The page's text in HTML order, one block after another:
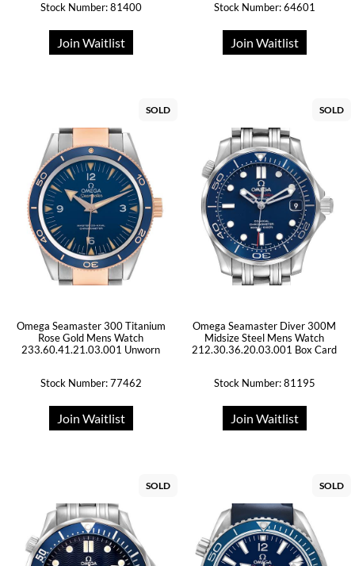
Stock Number: 81400
Join Waitlist
Stock Number: 64601
Join Waitlist
SOLD
Omega Seamaster 300 Titanium
Rose Gold Mens Watch
233.60.41.21.03.001 Unworn
Stock Number: 77462
Join Waitlist
SOLD
Omega Seamaster Diver 300M
Midsize Steel Mens Watch
212.30.36.20.03.001 Box Card
Stock Number: 81195
Join Waitlist
SOLD SOLD